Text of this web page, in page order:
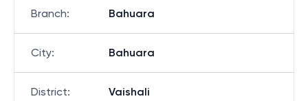
Branch: Bahuara
City: Bahuara
District: Vaishali